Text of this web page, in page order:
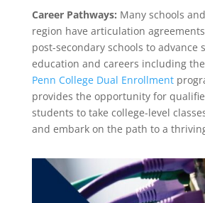
Career Pathways: Many schools
region have articulation
post-secondary schools to advance
education and careers including
Penn College Dual Enrollment
provides the opportunity for
students to take college-level
and embark on the path to a